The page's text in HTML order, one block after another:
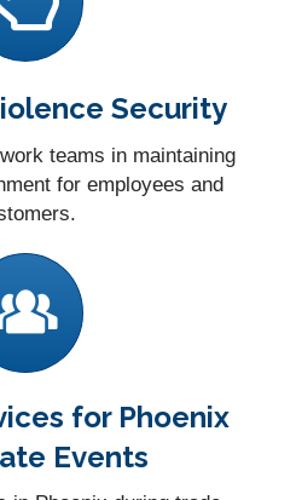
Security
teams in maintaining
for employees and
for Phoenix
Events